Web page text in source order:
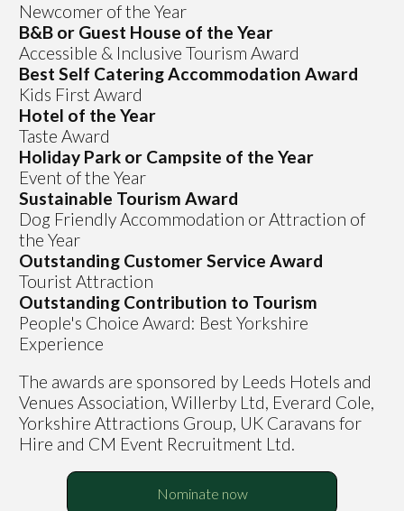
Newcomer of the Year
B&B or Guest House of the Year
Accessible & Inclusive Tourism Award
Best Self Catering Accommodation Award
Kids First Award
Hotel of the Year
Taste Award
Holiday Park or Campsite of the Year
Event of the Year
Sustainable Tourism Award
Dog Friendly Accommodation or Attraction of
the Year
Outstanding Customer Service Award
Tourist Attraction
Outstanding Contribution to Tourism
People's Choice Award: Best Yorkshire
Experience
The awards are sponsored by Leeds Hotels and
Venues Association, Willerby Ltd, Everard Cole,
Yorkshire Attractions Group, UK Caravans for
Hire and CM Event Recruitment Ltd.
Nominate now